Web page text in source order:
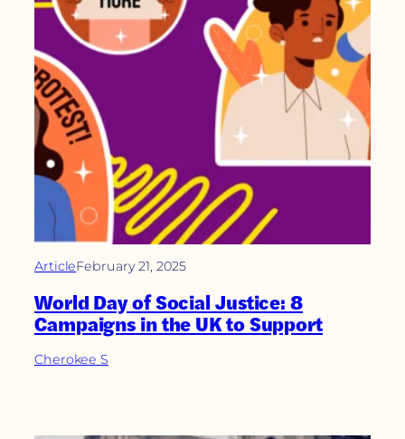
ArticleFebruary 21, 2025
World Day of Social Justice: 8
Campaigns in the UK to Support
Cherokee S